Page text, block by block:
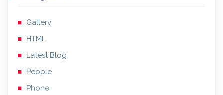
Gallery
HTML
Latest Blog
People
Phone